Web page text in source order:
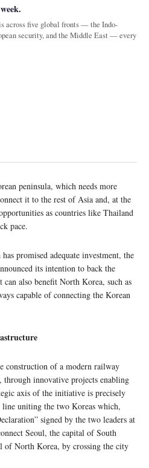
across five global fronts — the Indo-
security, and the Middle East — every
peninsula, which needs more
it to the rest of Asia and, at the
as countries like Thailand
pace.
promised adequate investment, the
its intention to back the
also benefit North Korea, such as
capable of connecting the Korean
construction of a modern railway
innovative projects enabling
axis of the initiative is precisely
uniting the two Koreas which,
signed by the two leaders at
Seoul, the capital of South
of North Korea, by crossing the city